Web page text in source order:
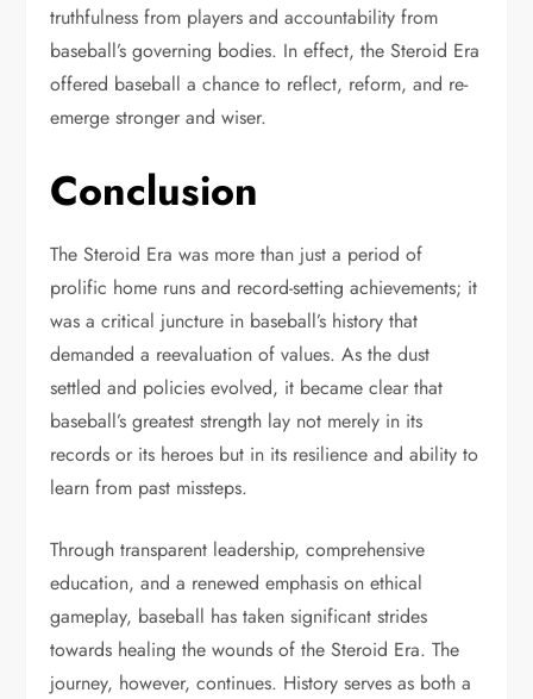
truthfulness from players and accountability from
baseball’s governing bodies. In effect, the Steroid Era
offered baseball a chance to reflect, reform, and re-
emerge stronger and wiser.
Conclusion
The Steroid Era was more than just a period of
prolific home runs and record-setting achievements; it
was a critical juncture in baseball’s history that
demanded a reevaluation of values. As the dust
settled and policies evolved, it became clear that
baseball’s greatest strength lay not merely in its
records or its heroes but in its resilience and ability to
learn from past missteps.
Through transparent leadership, comprehensive
education, and a renewed emphasis on ethical
gameplay, baseball has taken significant strides
towards healing the wounds of the Steroid Era. The
journey, however, continues. History serves as both a